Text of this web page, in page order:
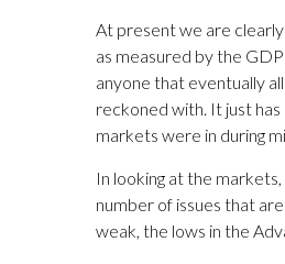
At present we are
as measured by the
anyone that eventually
reckoned with. It just
markets were in during
In looking at the
number of issues that
weak, the lows in the